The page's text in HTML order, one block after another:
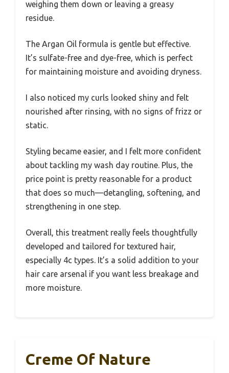
weighing them down or leaving a greasy
residue.
The Argan Oil formula is gentle but effective.
It’s sulfate-free and dye-free, which is perfect
for maintaining moisture and avoiding dryness.
I also noticed my curls looked shiny and felt
nourished after rinsing, with no signs of frizz or
static.
Styling became easier, and I felt more confident
about tackling my wash day routine. Plus, the
price point is pretty reasonable for a product
that does so much—detangling, softening, and
strengthening in one step.
Overall, this treatment really feels thoughtfully
developed and tailored for textured hair,
especially 4c types. It’s a solid addition to your
hair care arsenal if you want less breakage and
more moisture.
Creme Of Nature